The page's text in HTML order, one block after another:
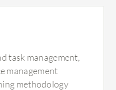
task management,
management
methodology